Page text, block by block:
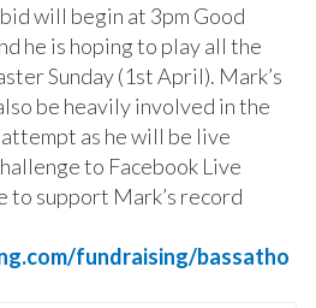
will begin at 3pm Good
he is hoping to play all the
Sunday (1st April). Mark’s
be heavily involved in the
as he will be live
to Facebook Live
to support Mark’s record
fundraising/bassatho